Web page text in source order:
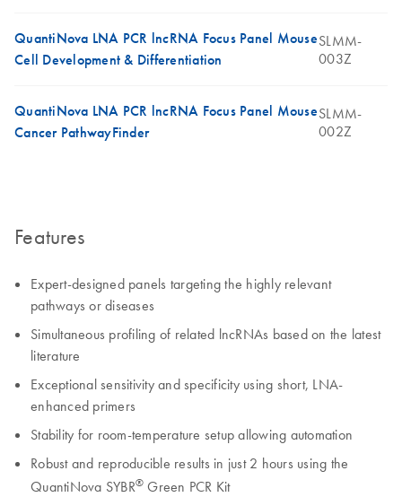
QuantiNova LNA PCR lncRNA Focus Panel Mouse
Cell Development & Differentiation
SLMM-
003Z
QuantiNova LNA PCR lncRNA Focus Panel Mouse
Cancer PathwayFinder
SLMM-
002Z
Features
Expert-designed panels targeting the highly relevant
pathways or diseases
Simultaneous profiling of related lncRNAs based on the latest
literature
Exceptional sensitivity and specificity using short, LNA-
enhanced primers
Stability for room-temperature setup allowing automation
Robust and reproducible results in just 2 hours using the
QuantiNova SYBR® Green PCR Kit